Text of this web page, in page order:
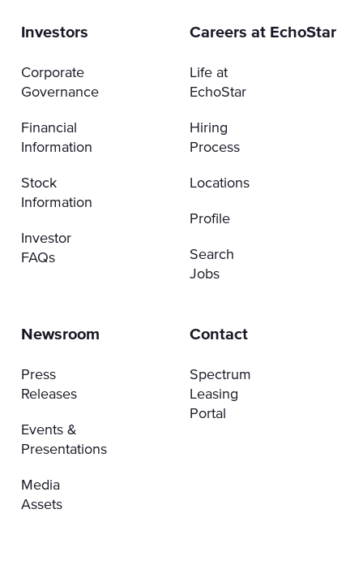
Investors
Corporate
Governance
Financial
Information
Stock
Information
Investor
FAQs
Careers at EchoStar
Life at
EchoStar
Hiring
Process
Locations
Profile
Search
Jobs
Newsroom
Press
Releases
Events &
Presentations
Media
Assets
Contact
Spectrum
Leasing
Portal